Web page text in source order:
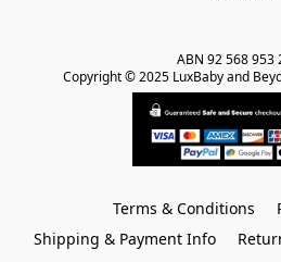
ABN 92 568 953
Copyright © 2025 LuxBaby and
Terms & Conditions
Shipping & Payment Info